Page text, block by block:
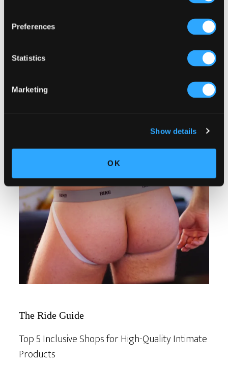
Preferences
Statistics
Marketing
Show details
OK
The Ride Guide
Top 5 Inclusive Shops for High-Quality Intimate
Products